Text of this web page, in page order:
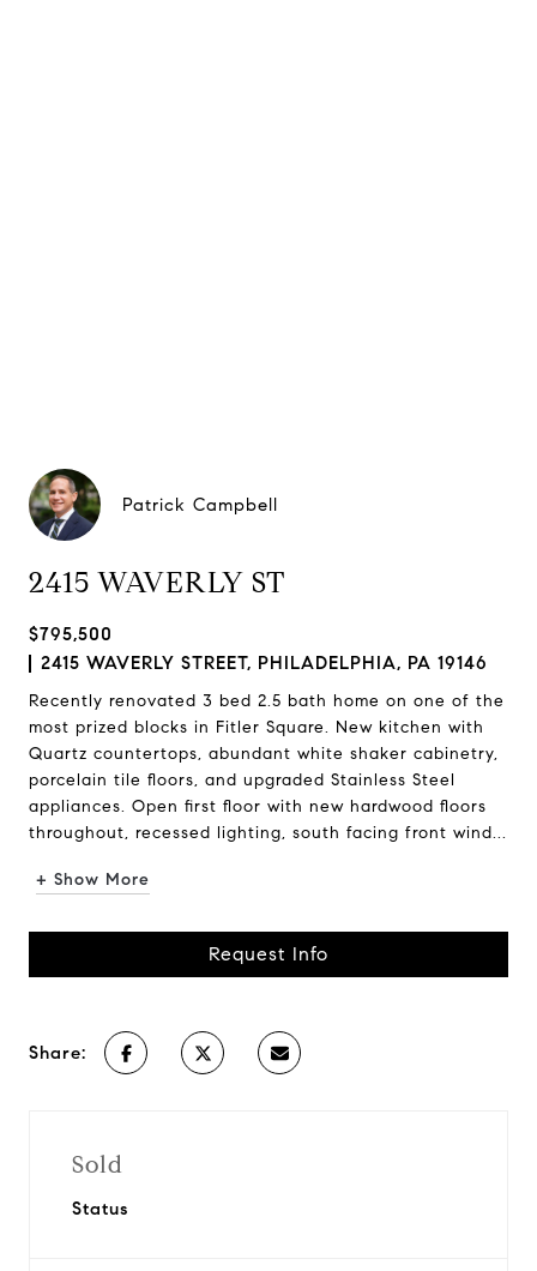
Patrick Campbell
2415 WAVERLY ST
$795,500
2415 WAVERLY STREET, PHILADELPHIA, PA 19146
Recently renovated 3 bed 2.5 bath home on one of the
most prized blocks in Fitler Square. New kitchen with
Quartz countertops, abundant white shaker cabinetry,
porcelain tile floors, and upgraded Stainless Steel
appliances. Open first floor with new hardwood floors
throughout, recessed lighting, south facing front wind...
+ Show More
Request Info
Share:
Sold
Status